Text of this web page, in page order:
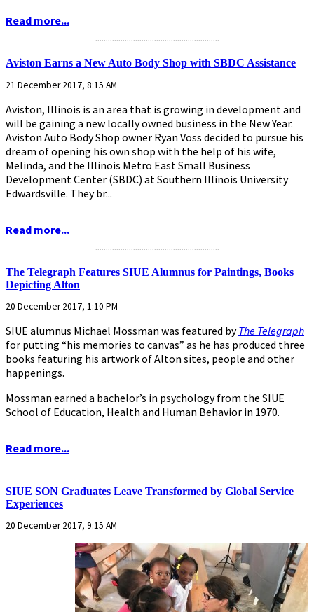
Read more...
Aviston Earns a New Auto Body Shop with SBDC Assistance
21 December 2017, 8:15 AM
Aviston, Illinois is an area that is growing in development and
will be gaining a new locally owned business in the New Year.
Aviston Auto Body Shop owner Ryan Voss decided to pursue his
dream of opening his own shop with the help of his wife,
Melinda, and the Illinois Metro East Small Business
Development Center (SBDC) at Southern Illinois University
Edwardsville. They br...
Read more...
The Telegraph Features SIUE Alumnus for Paintings, Books
Depicting Alton
20 December 2017, 1:10 PM
SIUE alumnus Michael Mossman was featured byThe Telegraph
for putting “his memories to canvas” as he has produced three
books featuring his artwork of Alton sites, people and other
happenings.
Mossman earned a bachelor’s in psychology from the SIUE
School of Education, Health and Human Behavior in 1970.
Read more...
...........................................................
SIUE SON Graduates Leave Transformed by Global Service
Experiences
20 December 2017, 9:15 AM